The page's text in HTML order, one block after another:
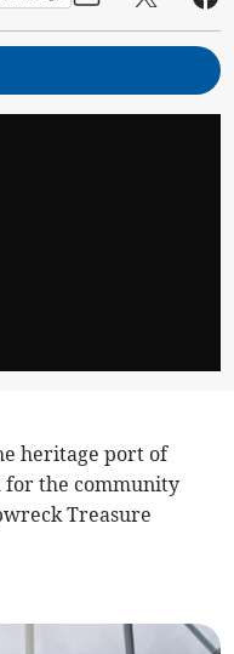
heritage port of
for the community
Treasure